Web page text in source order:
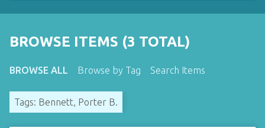
BROWSE ITEMS (3 TOTAL)
BROWSE ALL Browse by Tag Search Items
Tags: Bennett, Porter B.